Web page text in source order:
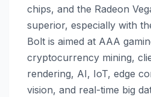
chips, and the Radeon
superior, especially with
Bolt is aimed at AAA
cryptocurrency mining,
rendering, AI, IoT, edge
vision, and real-time big